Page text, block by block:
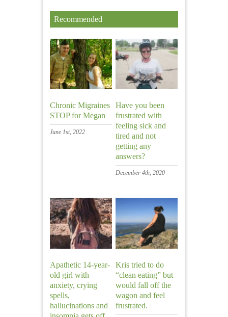
Recommended
Chronic Migraines
STOP for Megan
June 1st, 2022
Have you been
frustrated with
feeling sick and
tired and not
getting any
answers?
December 4th, 2020
Apathetic 14-year-
old girl with
anxiety, crying
spells,
hallucinations and
Kris tried to do
“clean eating” but
would fall off the
wagon and feel
frustrated.